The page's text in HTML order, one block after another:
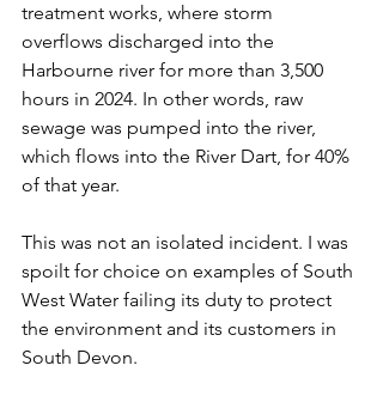
treatment works, where storm
overflows discharged into the
Harbourne river for more than 3,500
hours in 2024. In other words, raw
sewage was pumped into the river,
which flows into the River Dart, for 40%
of that year.
This was not an isolated incident. I was
spoilt for choice on examples of South
West Water failing its duty to protect
the environment and its customers in
South Devon.